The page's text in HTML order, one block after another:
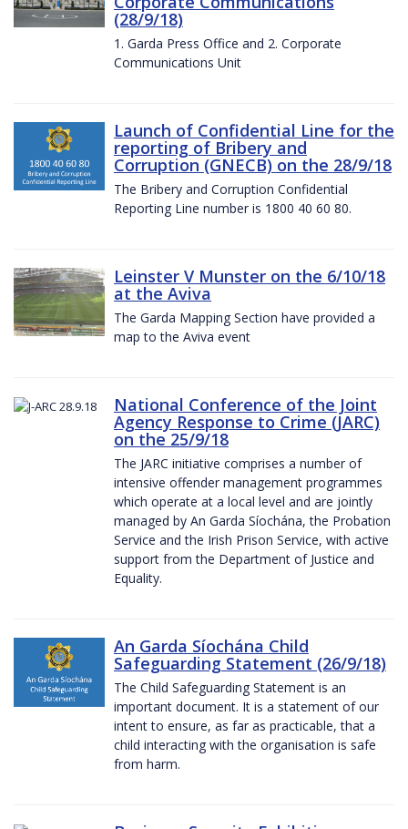
(28/9/18)
1. Garda Press Office and 2. Corporate
Communications Unit
Launch of Confidential Line for the
reporting of Bribery and
Corruption (GNECB) on the 28/9/18
The Bribery and Corruption Confidential
Reporting Line number is 1800 40 60 80.
Leinster V Munster on the 6/10/18
at the Aviva
The Garda Mapping Section have provided a
map to the Aviva event
National Conference of the Joint
Agency Response to Crime (JARC)
on the 25/9/18
The JARC initiative comprises a number of
intensive offender management programmes
which operate at a local level and are jointly
managed by An Garda Síochána, the Probation
Service and the Irish Prison Service, with active
support from the Department of Justice and
Equality.
An Garda Síochána Child
Safeguarding Statement (26/9/18)
The Child Safeguarding Statement is an
important document. It is a statement of our
intent to ensure, as far as practicable, that a
child interacting with the organisation is safe
from harm.